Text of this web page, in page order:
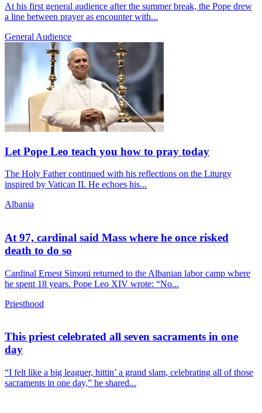
At his first general audience after the summer break, the Pope drew
a line between prayer as encounter with...
General Audience
Let Pope Leo teach you how to pray today
The Holy Father continued with his reflections on the Liturgy
inspired by Vatican II. He echoes his...
Albania
At 97, cardinal said Mass where he once risked
death to do so
Cardinal Ernest Simoni returned to the Albanian labor camp where
he spent 18 years. Pope Leo XIV wrote: “No...
Priesthood
This priest celebrated all seven sacraments in one
day
“I felt like a big leaguer, hittin’ a grand slam, celebrating all of those
sacraments in one day,” he shared...